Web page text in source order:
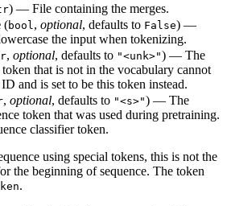
) — File containing the merges.
(bool , optional, defaults to False) —
the input when tokenizing.
, optional, defaults to "<unk>") — The
that is not in the vocabulary cannot
and is set to be this token instead.
, optional, defaults to "<s>") — The
token that was used during pretraining.
classifier token.
using special tokens, this is not the
the beginning of sequence. The token
.